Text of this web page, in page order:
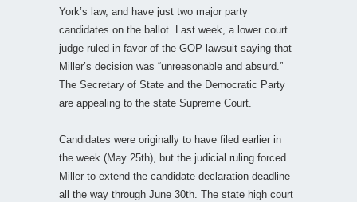
York’s law, and have just two major party
candidates on the ballot. Last week, a lower court
judge ruled in favor of the GOP lawsuit saying that
Miller’s decision was “unreasonable and absurd.”
The Secretary of State and the Democratic Party
are appealing to the state Supreme Court.
Candidates were originally to have filed earlier in
the week (May 25th), but the judicial ruling forced
Miller to extend the candidate declaration deadline
all the way through June 30th. The state high court